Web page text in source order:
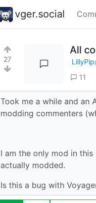
vger.social
27
All
LillyPip
11
Took me a while and an
modding commenters
I am the only mod in this
actually modded.
Is this a bug with